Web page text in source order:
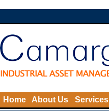
Home About Us Services